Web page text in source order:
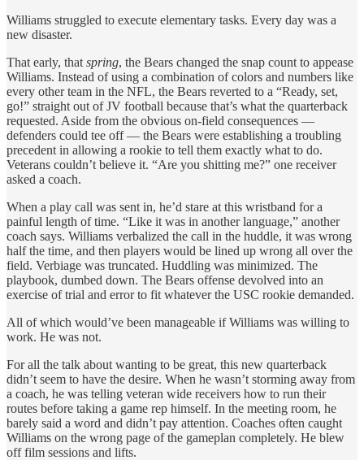
Williams struggled to execute elementary tasks. Every day was a
new disaster.
That early, that spring, the Bears changed the snap count to appease
Williams. Instead of using a combination of colors and numbers like
every other team in the NFL, the Bears reverted to a “Ready, set,
go!” straight out of JV football because that’s what the quarterback
requested. Aside from the obvious on-field consequences —
defenders could tee off — the Bears were establishing a troubling
precedent in allowing a rookie to tell them exactly what to do.
Veterans couldn’t believe it. “Are you shitting me?” one receiver
asked a coach.
When a play call was sent in, he’d stare at this wristband for a
painful length of time. “Like it was in another language,” another
coach says. Williams verbalized the call in the huddle, it was wrong
half the time, and then players would be lined up wrong all over the
field. Verbiage was truncated. Huddling was minimized. The
playbook, dumbed down. The Bears offense devolved into an
exercise of trial and error to fit whatever the USC rookie demanded.
All of which would’ve been manageable if Williams was willing to
work. He was not.
For all the talk about wanting to be great, this new quarterback
didn’t seem to have the desire. When he wasn’t storming away from
a coach, he was telling veteran wide receivers how to run their
routes before taking a game rep himself. In the meeting room, he
barely said a word and didn’t pay attention. Coaches often caught
Williams on the wrong page of the gameplan completely. He blew
off film sessions and lifts.